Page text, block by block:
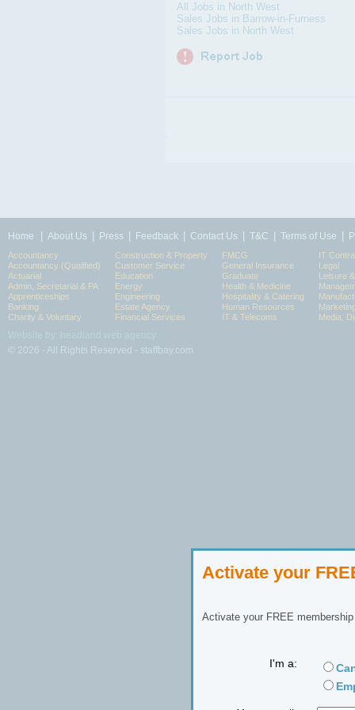
Activate your
Activate your FREE
I'm a:
All Jobs in North West
Sales Jobs in Barrow-in-Furness
Sales Jobs in North West
Home About Us Press Feedback Contact Us T&C Terms of Use
Accountancy
Accountancy (Qualified)
Actuarial
Admin, Secretarial & PA
Apprenticeships
Banking
Charity & Voluntary
Construction & Property
Customer Service
Education
Energy
Engineering
Estate Agency
Financial Services
FMCG
General Insurance
Graduate
Health & Medicine
Hospitality & Catering
Human Resources
IT & Telecoms
IT
Legal
Leisure
Media,
© 2026 - All Rights Reserved - staffbay.com